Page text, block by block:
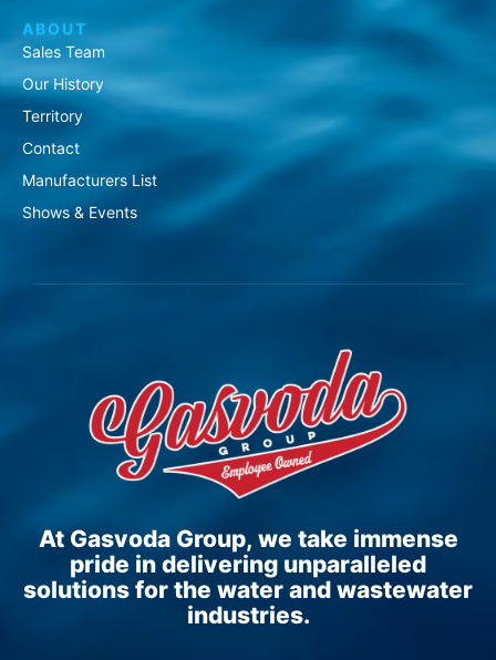
ABOUT
Sales Team
Our History
Territory
Contact
Manufacturers List
Shows & Events
At Gasvoda Group, we take immense
pride in delivering unparalleled
solutions for the water and wastewater
industries.